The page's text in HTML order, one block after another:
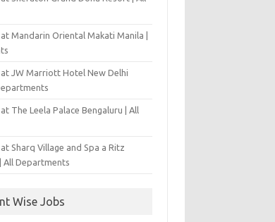
Mandarin Oriental Makati Manila |
JW Marriott Hotel New Delhi
The Leela Palace Bengaluru | All
Sharq Village and Spa a Ritz
All Departments
Wise Jobs